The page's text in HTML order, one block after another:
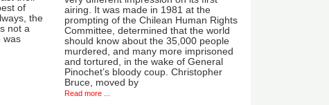
of
the
not a
was
airing. It was made in 1981 at the
prompting of the Chilean Human Rights
Committee, determined that the world
should know about the 35,000 people
murdered, and many more imprisoned
and tortured, in the wake of General
Pinochet’s bloody coup. Christopher
Bruce, moved by
Read more ...